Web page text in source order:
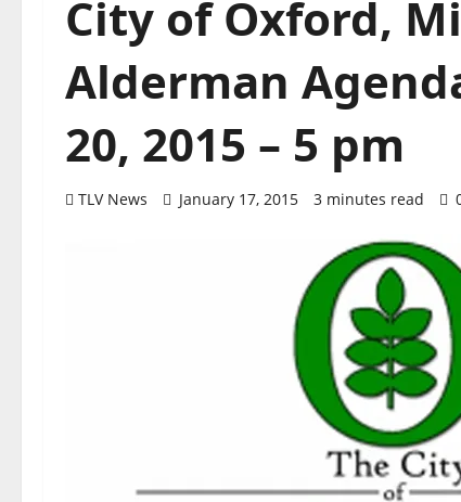
City of Oxford,
Alderman
20, 2015 – 5 pm
TLV News January 17, 2015 3 minutes read